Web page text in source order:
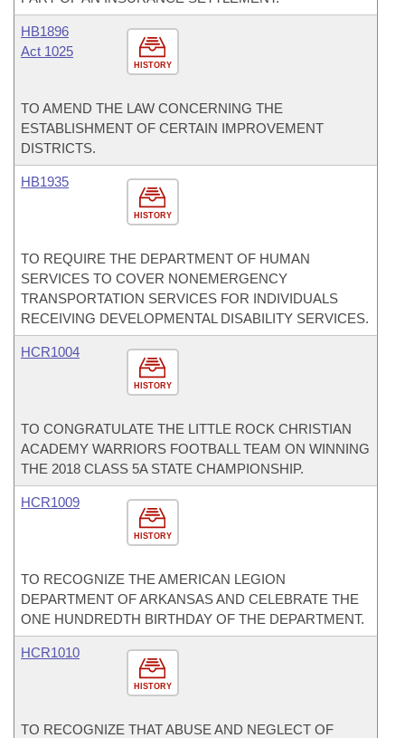
HISTORY
HB1896
Act 1025
TO AMEND THE LAW CONCERNING THE
ESTABLISHMENT OF CERTAIN IMPROVEMENT
DISTRICTS.
HISTORY
HB1935
TO REQUIRE THE DEPARTMENT OF HUMAN
SERVICES TO COVER NONEMERGENCY
TRANSPORTATION SERVICES FOR INDIVIDUALS
RECEIVING DEVELOPMENTAL DISABILITY SERVICES.
HISTORY
HCR1004
TO CONGRATULATE THE LITTLE ROCK CHRISTIAN
ACADEMY WARRIORS FOOTBALL TEAM ON WINNING
THE 2018 CLASS 5A STATE CHAMPIONSHIP.
HISTORY
HCR1009
TO RECOGNIZE THE AMERICAN LEGION
DEPARTMENT OF ARKANSAS AND CELEBRATE THE
ONE HUNDREDTH BIRTHDAY OF THE DEPARTMENT.
HISTORY
HCR1010
TO RECOGNIZE THAT ABUSE AND NEGLECT OF